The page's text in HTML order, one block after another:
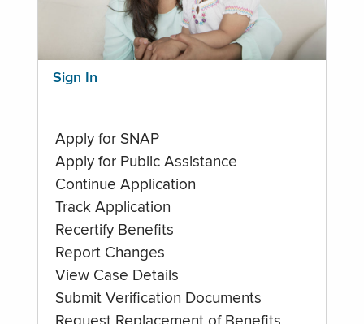
Sign In
Apply for SNAP
Apply for Public Assistance
Continue Application
Track Application
Recertify Benefits
Report Changes
View Case Details
Submit Verification Documents